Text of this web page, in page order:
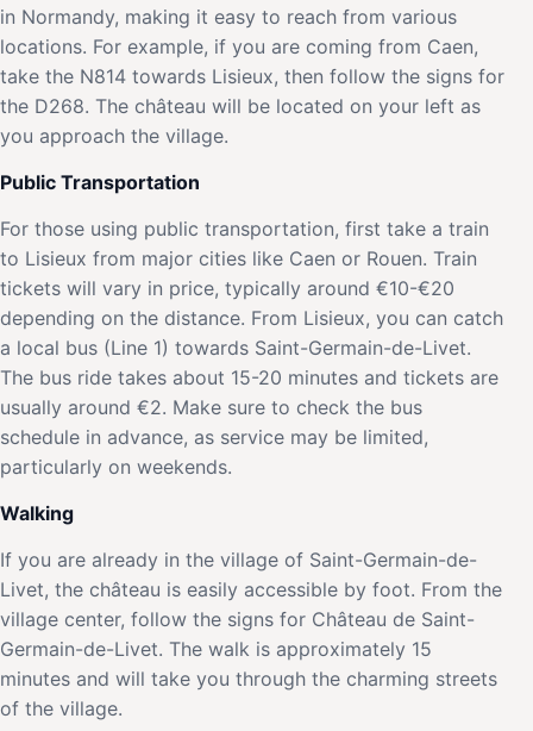
in Normandy, making it easy to reach from various
locations. For example, if you are coming from Caen,
take the N814 towards Lisieux, then follow the signs for
the D268. The château will be located on your left as
you approach the village.
Public Transportation
For those using public transportation, first take a train
to Lisieux from major cities like Caen or Rouen. Train
tickets will vary in price, typically around €10-€20
depending on the distance. From Lisieux, you can catch
a local bus (Line 1) towards Saint-Germain-de-Livet.
The bus ride takes about 15-20 minutes and tickets are
usually around €2. Make sure to check the bus
schedule in advance, as service may be limited,
particularly on weekends.
Walking
If you are already in the village of Saint-Germain-de-
Livet, the château is easily accessible by foot. From the
village center, follow the signs for Château de Saint-
Germain-de-Livet. The walk is approximately 15
minutes and will take you through the charming streets
of the village.